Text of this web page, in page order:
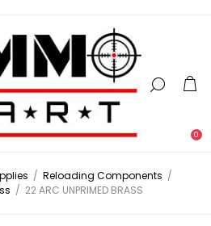
0
/ Reloading Components /
/ 22 ARC UNPRIMED BRASS